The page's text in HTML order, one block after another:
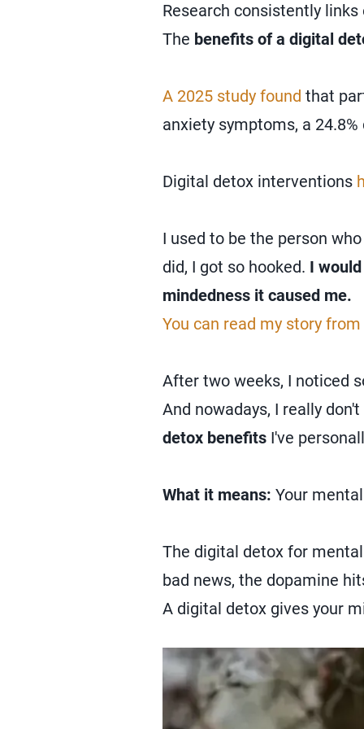
Research consistently
The benefits of a digital
A 2025 study found that
anxiety symptoms, a
Digital detox interventions
I used to be the person
did, I got so hooked. I
mindedness it caused me.
You can read my story
After two weeks, I noticed
And nowadays, I really
detox benefits I've
What it means: Your
The digital detox for
bad news, the dopamine
A digital detox gives your